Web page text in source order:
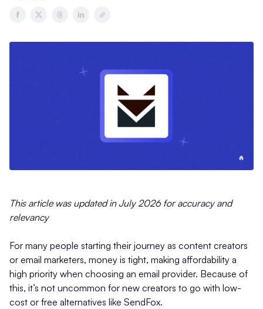
This article was updated in July 2026 for accuracy and
relevancy
For many people starting their journey as content creators
or email marketers, money is tight, making affordability a
high priority when choosing an email provider. Because of
this, it’s not uncommon for new creators to go with low-
cost or free alternatives like SendFox.